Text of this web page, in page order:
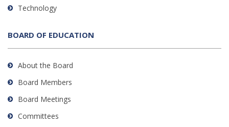
Technology
BOARD OF EDUCATION
About the Board
Board Members
Board Meetings
Committees